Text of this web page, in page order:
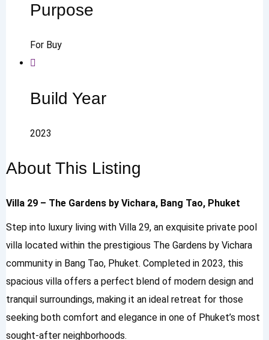
Purpose
For Buy
Build Year
2023
About This Listing
Villa 29 – The Gardens by Vichara, Bang Tao, Phuket
Step into luxury living with Villa 29, an exquisite private pool
villa located within the prestigious The Gardens by Vichara
community in Bang Tao, Phuket. Completed in 2023, this
spacious villa offers a perfect blend of modern design and
tranquil surroundings, making it an ideal retreat for those
seeking both comfort and elegance in one of Phuket’s most
sought-after neighborhoods.